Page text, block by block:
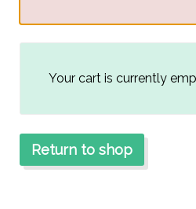
Your cart is currently
Return to shop